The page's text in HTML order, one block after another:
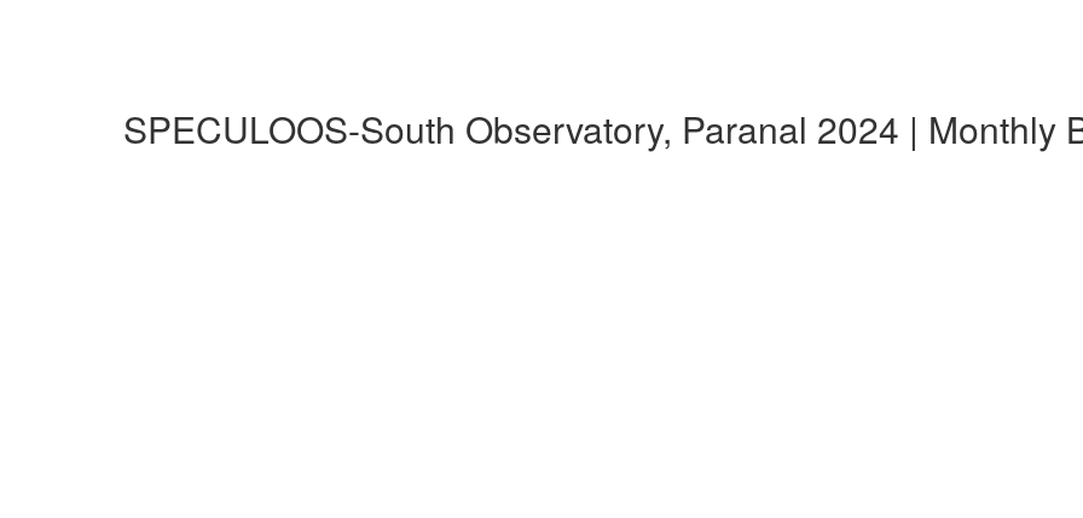
SPECULOOS-South Observatory, Paranal 2024 | Monthly